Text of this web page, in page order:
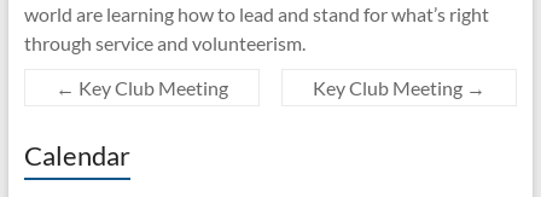
world are learning how to lead and stand for what’s right
through service and volunteerism.
← Key Club Meeting Key Club Meeting →
Calendar